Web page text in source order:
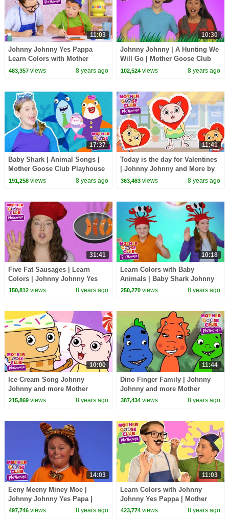
11:03
Johnny Johnny Yes Pappa
Learn Colors with Mother
Goose Club Playhouse |
483,357views 8 years ago
10:30
Johnny Johnny | A Hunting We
Will Go | Mother Goose Club
Playhouse Kids Video |
102,524 views 8 years ago
17:37
Baby Shark | Animal Songs |
Mother Goose Club Playhouse
Songs for Children |
191,258views 8 years ago
11:41
Today is the day for Valentines
| Johnny Johnny and More by
Mother Goose Club Playhouse
363,463 views 8 years ago
31:41
Five Fat Sausages | Learn
Colors | Johnny Johnny Yes
Pappa | Mother Goose Club
150,812views 8 years ago
10:18
Learn Colors with Baby
Animals | Baby Shark Johnny
Johnny + more Mother Goose
250,270 views 8 years ago
10:00
Ice Cream Song Johnny
Johnny and more Mother
Goose Club Playhouse | Baby
215,869views 8 years ago
11:44
Dino Finger Family | Johnny
Johnny and more Mother
Goose Club Playhouse | Baby
387,434 views 8 years ago
14:03
Eeny Meeny Miney Moe |
Johnny Johnny Yes Papa |
Songs for Kids Mother Goose
497,746views 8 years ago
11:03
Learn Colors with Johnny
Johnny Yes Pappa | Mother
Goose Club Playhouse | Baby
423,774 views 8 years ago